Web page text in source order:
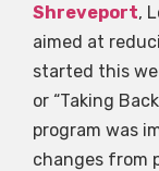
Shreveport,
aimed at
started this
or “Taking
program was
changes from